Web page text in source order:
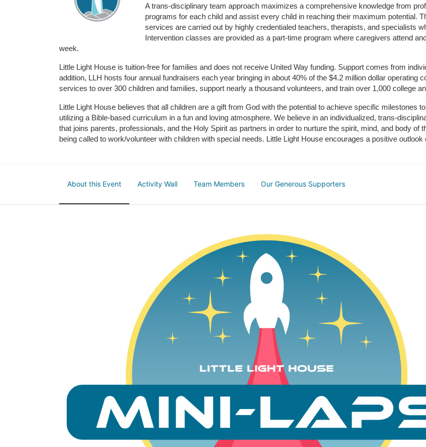
A trans-disciplinary team approach maximizes a comprehensive knowledge from
programs for each child and assist every child in reaching their maximum potential.
services are carried out by highly credentialed teachers, therapists, and specialists
Intervention classes are provided as a part-time program where caregivers attend
week.
Little Light House is tuition-free for families and does not receive United Way funding. Support comes from
addition, LLH hosts four annual fundraisers each year bringing in about 40% of the $4.2 million dollar operating
services to over 300 children and families, support nearly a thousand volunteers, and train over 1,000 college
Little Light House believes that all children are a gift from God with the potential to achieve specific milestones
utilizing a Bible-based curriculum in a fun and loving atmosphere. We believe in an individualized, trans-
that joins parents, professionals, and the Holy Spirit as partners in order to nurture the spirit, mind, and body
being called to work/volunteer with children with special needs. Little Light House encourages a positive
About this Event Activity Wall Team Members Our Generous Supporters